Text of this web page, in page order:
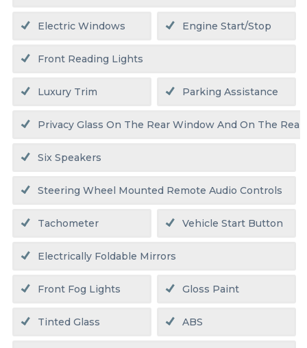
Electric Windows Engine Start/stop
Front Reading Lights
Luxury Trim Parking Assistance
Privacy Glass On The Rear Window And On The
Six Speakers
Steering Wheel Mounted Remote Audio Controls
Tachometer Vehicle Start Button
Electrically Foldable Mirrors
Front Fog Lights Gloss Paint
Tinted Glass ABS